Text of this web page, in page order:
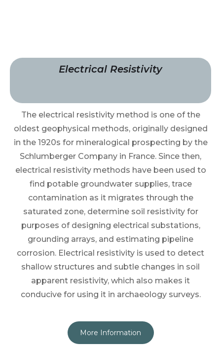
Electrical Resistivity
The electrical resistivity method is one of the
oldest geophysical methods, originally designed
in the 1920s for mineralogical prospecting by the
Schlumberger Company in France. Since then,
electrical resistivity methods have been used to
find potable groundwater supplies, trace
contamination as it migrates through the
saturated zone, determine soil resistivity for
purposes of designing electrical substations,
grounding arrays, and estimating pipeline
corrosion. Electrical resistivity is used to detect
shallow structures and subtle changes in soil
apparent resistivity, which also makes it
conducive for using it in archaeology surveys.
More Information